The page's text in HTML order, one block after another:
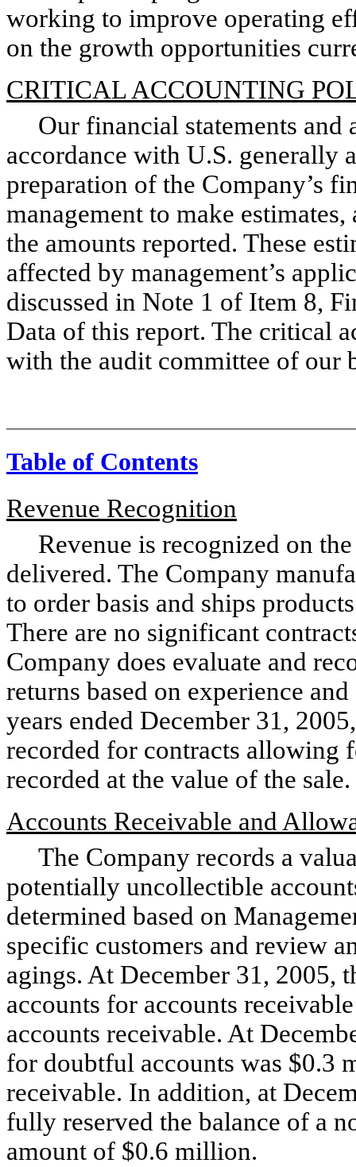
working to improve operating
on the growth opportunities
CRITICAL ACCOUNTING
Our financial statements and
accordance with U.S. generally
preparation of the Company’s
management to make
the amounts reported. These
affected by management’s
discussed in Note 1 of Item 8,
Data of this report. The critical
with the audit committee of our
Table of Contents
Revenue Recognition
Revenue is recognized on
delivered. The Company
to order basis and ships
There are no significant
Company does evaluate and
returns based on experience
years ended December 31,
recorded for contracts allowing
recorded at the value of the sale.
Accounts Receivable and
The Company records a
potentially uncollectible
determined based on
specific customers and review
agings. At December 31, 2005,
accounts for accounts
accounts receivable. At
for doubtful accounts was $0.3
receivable. In addition, at
fully reserved the balance of a
amount of $0.6 million.